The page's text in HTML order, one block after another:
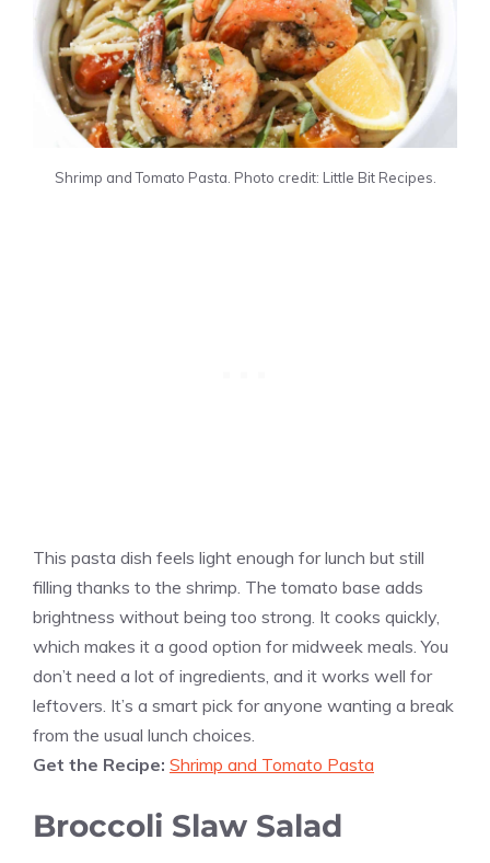
Shrimp and Tomato Pasta. Photo credit: Little Bit Recipes.
This pasta dish feels light enough for lunch but still
filling thanks to the shrimp. The tomato base adds
brightness without being too strong. It cooks quickly,
which makes it a good option for midweek meals. You
don’t need a lot of ingredients, and it works well for
leftovers. It’s a smart pick for anyone wanting a break
from the usual lunch choices.
Get the Recipe: Shrimp and Tomato Pasta
Broccoli Slaw Salad